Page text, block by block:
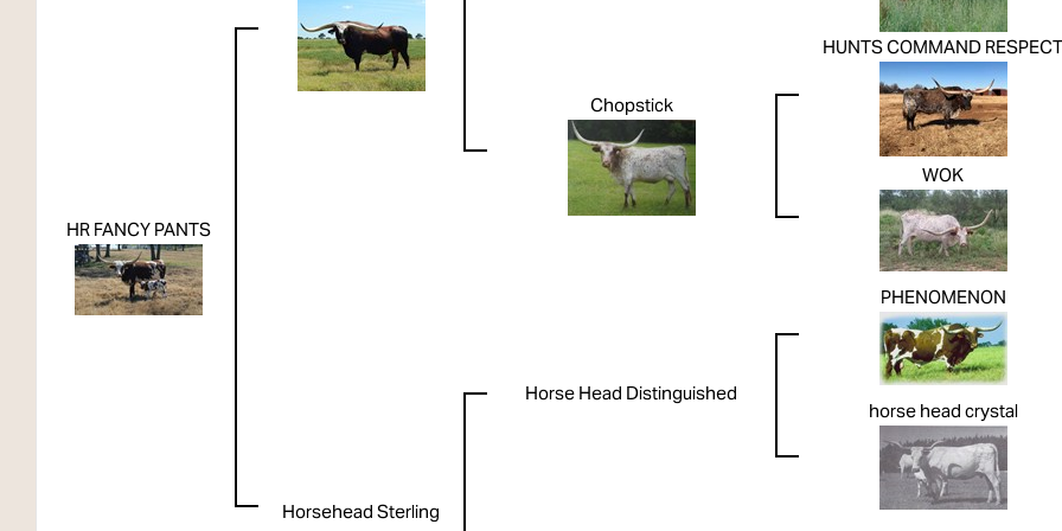
HR FANCY PANTS
Chopstick
HUNTS COMMAND RESPECT
WOK
Horsehead Sterling
Horse Head Distinguished
PHENOMENON
horse head crystal